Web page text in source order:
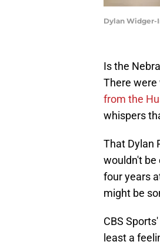
Dylan Widger-
Is the
There
from the
whispers
That Dylan
wouldn't be
four years
might be
CBS
least a